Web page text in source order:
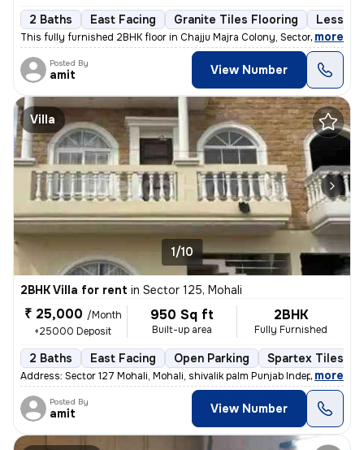
2 Baths East Facing Granite Tiles Flooring Less
This fully furnished 2BHK floor in Chajju Majra Colony, Sector 126, Mo
, more
Posted By
amit View Number
Villa
1/10
2BHK Villa for rent in Sector 125, Mohali
₹ 25,000 /Month
+25000 Deposit
950 Sq ft
Built-up area
2BHK
Fully Furnished
2 Baths East Facing Open Parking Spartex Tiles
Address: Sector 127 Mohali, Mohali, shivalik palm Punjab Independent
, more
Posted By
amit View Number